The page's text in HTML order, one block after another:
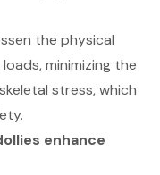
the physical
minimizing the
stress, which
enhance